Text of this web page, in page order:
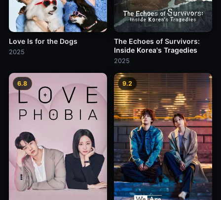
Love Is for the Dogs
2025
The Echoes of Survivors:
Inside Korea's Tragedies
2025
6.8 9.2